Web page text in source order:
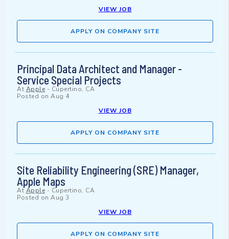
VIEW JOB
APPLY ON COMPANY SITE
Principal Data Architect and Manager -
Service Special Projects
At Apple - Cupertino, CA
Posted on Aug 4
VIEW JOB
APPLY ON COMPANY SITE
Site Reliability Engineering (SRE) Manager,
Apple Maps
At Apple - Cupertino, CA
Posted on Aug 3
VIEW JOB
APPLY ON COMPANY SITE